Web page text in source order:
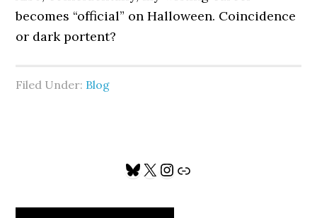
becomes “official” on Halloween. Coincidence
or dark portent?
Filed Under: Blog
Sidebar
Bluesky
X Instagram
Link